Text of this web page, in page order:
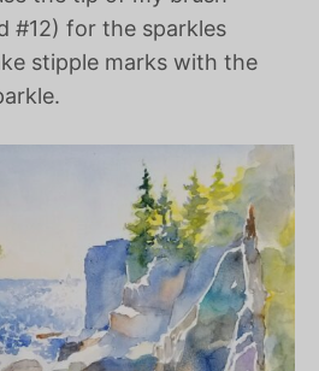
#12) for the sparkles
stipple marks with the